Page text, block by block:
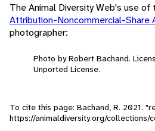
The Animal Diversity Web's use
Attribution-Noncommercial-Share
photographer:
Photo by Robert Bachand.
Unported License.
To cite this page: Bachand, R. 2021.
https://animaldiversity.org/collections/